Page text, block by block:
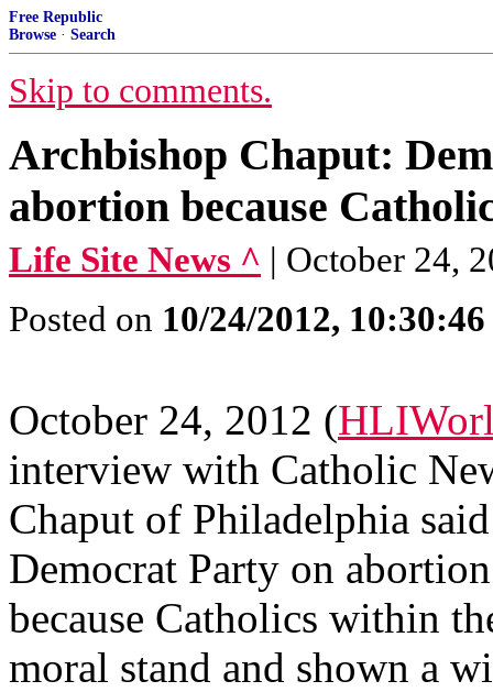
Free Republic
Browse · Search
Skip to comments.
Archbishop Chaput:
abortion because
Life Site News ^ | October 24,
Posted on 10/24/2012,
October 24, 2012 (
interview with Catholic
Chaput of Philadelphia
Democrat Party on
because Catholics within
moral stand and shown a